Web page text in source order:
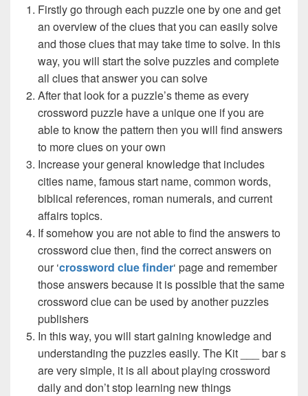
Firstly go through each puzzle one by one and get
an overview of the clues that you can easily solve
and those clues that may take time to solve. In this
way, you will start the solve puzzles and complete
all clues that answer you can solve
After that look for a puzzle’s theme as every
crossword puzzle have a unique one if you are
able to know the pattern then you will find answers
to more clues on your own
Increase your general knowledge that includes
cities name, famous start name, common words,
biblical references, roman numerals, and current
affairs topics.
If somehow you are not able to find the answers to
crossword clue then, find the correct answers on
our ‘crossword clue finder‘ page and remember
those answers because it is possible that the same
crossword clue can be used by another puzzles
publishers
In this way, you will start gaining knowledge and
understanding the puzzles easily. The Kit ___ bar s
are very simple, it is all about playing crossword
daily and don’t stop learning new things